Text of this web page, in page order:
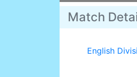
Match
English